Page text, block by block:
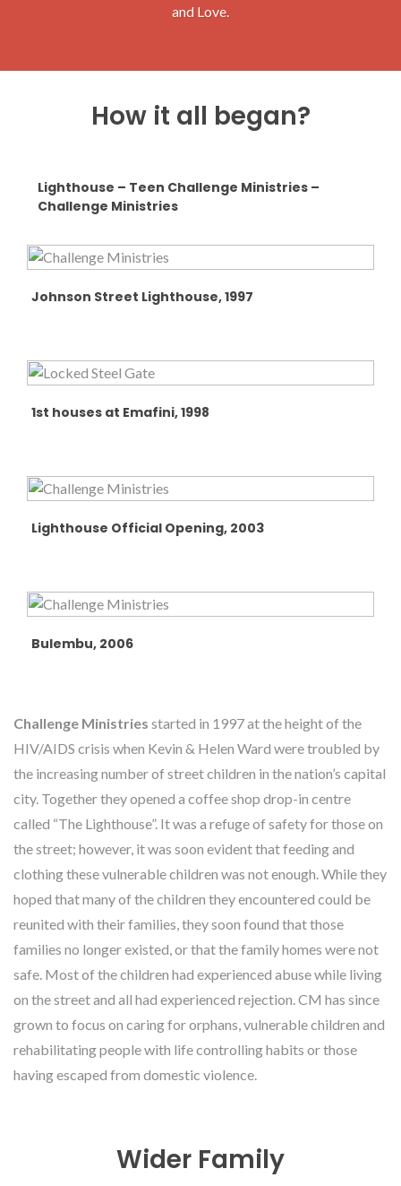
and Love.
How it all began?
Lighthouse – Teen Challenge Ministries –
Challenge Ministries
Johnson Street Lighthouse, 1997
1st houses at Emafini, 1998
Lighthouse Official Opening, 2003
Bulembu, 2006
Challenge Ministries started in 1997 at the height of the
HIV/AIDS crisis when Kevin & Helen Ward were troubled by
the increasing number of street children in the nation’s capital
city. Together they opened a coffee shop drop-in centre
called “The Lighthouse”. It was a refuge of safety for those on
the street; however, it was soon evident that feeding and
clothing these vulnerable children was not enough. While they
hoped that many of the children they encountered could be
reunited with their families, they soon found that those
families no longer existed, or that the family homes were not
safe. Most of the children had experienced abuse while living
on the street and all had experienced rejection. CM has since
grown to focus on caring for orphans, vulnerable children and
rehabilitating people with life controlling habits or those
having escaped from domestic violence.
Wider Family